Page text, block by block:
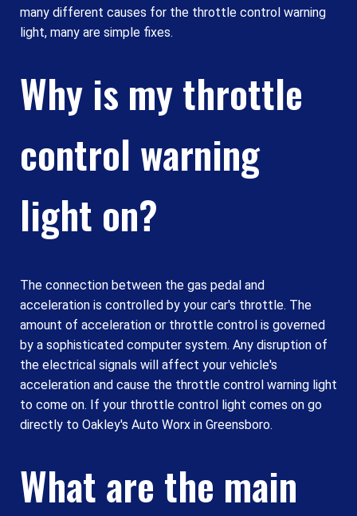
many different causes for the throttle control warning
light, many are simple fixes.
Why is my throttle
control warning
light on?
The connection between the gas pedal and
acceleration is controlled by your car's throttle. The
amount of acceleration or throttle control is governed
by a sophisticated computer system. Any disruption of
the electrical signals will affect your vehicle's
acceleration and cause the throttle control warning light
to come on. If your throttle control light comes on go
directly to Oakley's Auto Worx in Greensboro.
What are the main